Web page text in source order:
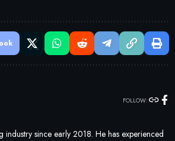
FOLLOW:
since early 2018. He has experienced